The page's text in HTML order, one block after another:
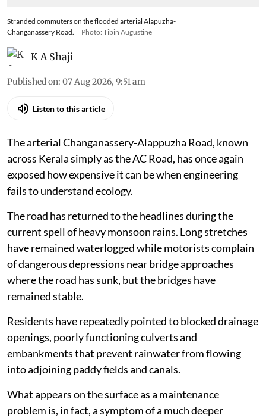
Stranded commuters on the flooded arterial Alapuzha-
Changanassery Road.
Photo: Tibin Augustine
K A Shaji
Published on: 07 Aug 2026, 9:51 am
Listen to this article
The arterial Changanassery-Alappuzha Road, known
across Kerala simply as the AC Road, has once again
exposed how expensive it can be when engineering
fails to understand ecology.
The road has returned to the headlines during the
current spell of heavy monsoon rains. Long stretches
have remained waterlogged while motorists complain
of dangerous depressions near bridge approaches
where the road has sunk, but the bridges have
remained stable.
Residents have repeatedly pointed to blocked drainage
openings, poorly functioning culverts and
embankments that prevent rainwater from flowing
into adjoining paddy fields and canals.
What appears on the surface as a maintenance
problem is, in fact, a symptom of a much deeper